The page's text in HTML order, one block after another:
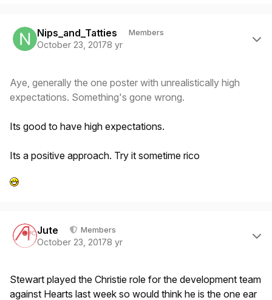
Nips_and_Tatties Members
October 23, 20178 yr
Aye, generally the one poster with unrealistically high
expectations. Something's gone wrong.
Its good to have high expectations.
Its a positive approach. Try it sometime rico
Jute Members
October 23, 20178 yr
Stewart played the Christie role for the development team
against Hearts last week so would think he is the one ear